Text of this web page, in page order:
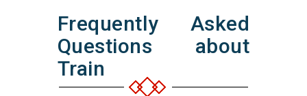
Frequently Asked
Questions about
Train